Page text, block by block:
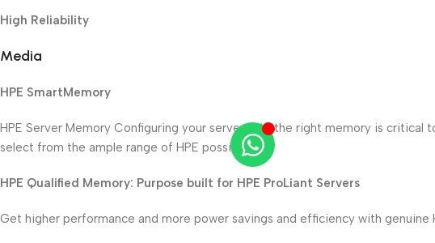
High Reliability
Media
HPE SmartMemory
HPE Server Memory Configuring your server with the right memory is critical
select from the ample range of HPE possibilities
HPE Qualified Memory: Purpose built for HPE ProLiant Servers
Get higher performance and more power savings and efficiency with genuine